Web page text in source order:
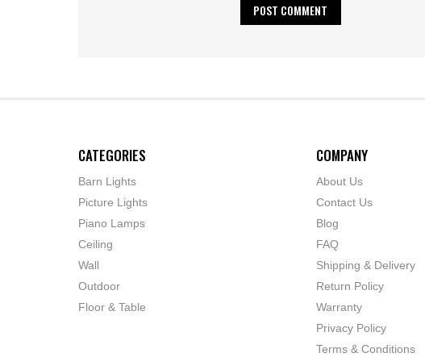
CATEGORIES
Barn Lights
Picture Lights
Piano Lamps
Ceiling
Wall
Outdoor
Floor & Table
COMPANY
About Us
Contact Us
Blog
FAQ
Shipping & Delivery
Return Policy
Warranty
Privacy Policy
Terms & Conditions